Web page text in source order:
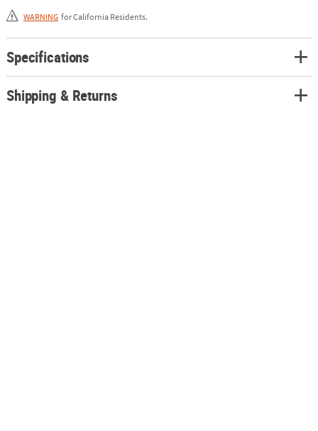
you.
• ELEVATE YOUR COSTUME: Masks can add an impressive visual element
to your costume, creating an extra level of detail that can make a DIY or
generic ensemble look extraordinary.
Product Description:
Purgedoll Girl Mask
WARNING for California Residents.
Specifications
Shipping & Returns